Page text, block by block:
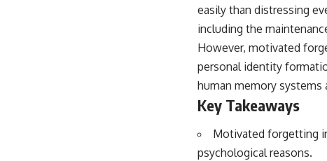
easily than distressing
including the
However, motivated
personal identity
human memory
Key Takeaways
Motivated forgetting
psychological reasons.